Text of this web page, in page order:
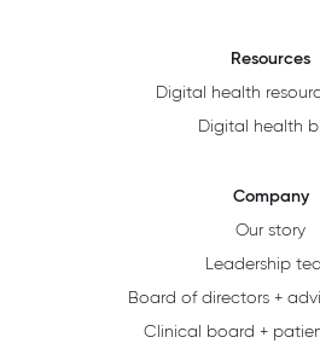
Resources
Digital health
Digital health
Company
Our story
Leadership
Board of directors +
Clinical board +